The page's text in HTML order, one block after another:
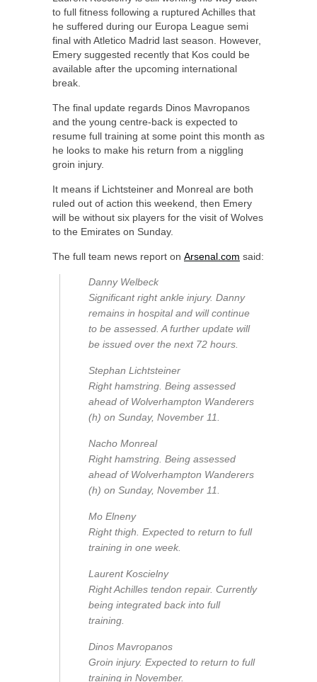
to full fitness following a ruptured Achilles that
he suffered during our Europa League semi
final with Atletico Madrid last season. However,
Emery suggested recently that Kos could be
available after the upcoming international
break.
The final update regards Dinos Mavropanos
and the young centre-back is expected to
resume full training at some point this month as
he looks to make his return from a niggling
groin injury.
It means if Lichtsteiner and Monreal are both
ruled out of action this weekend, then Emery
will be without six players for the visit of Wolves
to the Emirates on Sunday.
The full team news report on Arsenal.com said:
Danny Welbeck
Significant right ankle injury. Danny
remains in hospital and will continue
to be assessed. A further update will
be issued over the next 72 hours.
Stephan Lichtsteiner
Right hamstring. Being assessed
ahead of Wolverhampton Wanderers
(h) on Sunday, November 11.
Nacho Monreal
Right hamstring. Being assessed
ahead of Wolverhampton Wanderers
(h) on Sunday, November 11.
Mo Elneny
Right thigh. Expected to return to full
training in one week.
Laurent Koscielny
Right Achilles tendon repair. Currently
being integrated back into full
training.
Dinos Mavropanos
Groin injury. Expected to return to full
training in November.